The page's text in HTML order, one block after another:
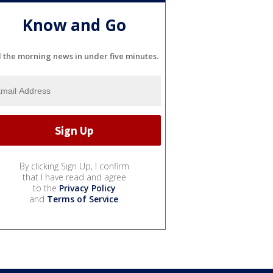
Know and Go
the morning news in under five minutes.
By clicking Sign Up, I confirm
that I have read and agree
to the Privacy Policy
and Terms of Service.